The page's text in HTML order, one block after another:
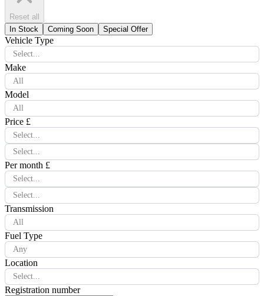
Reset all
In Stock
Coming Soon Special Offer
Vehicle Type
Select...
Make
All
Model
All
Price £
Select...
Select...
Per month £
Select...
Select...
Transmission
All
Fuel Type
Any
Location
Select...
Registration number